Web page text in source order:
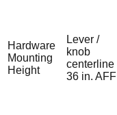
Hardware
Mounting
Height
Lever /
knob
centerline
36 in. AFF